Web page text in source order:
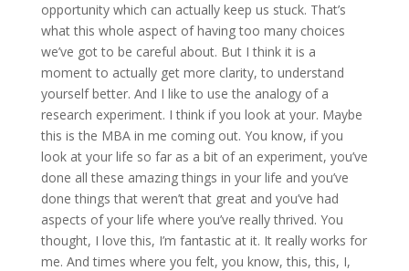
opportunity which can actually keep us stuck. That’s
what this whole aspect of having too many choices
we’ve got to be careful about. But I think it is a
moment to actually get more clarity, to understand
yourself better. And I like to use the analogy of a
research experiment. I think if you look at your. Maybe
this is the MBA in me coming out. You know, if you
look at your life so far as a bit of an experiment, you’ve
done all these amazing things in your life and you’ve
done things that weren’t that great and you’ve had
aspects of your life where you’ve really thrived. You
thought, I love this, I’m fantastic at it. It really works for
me. And times where you felt, you know, this, this, I,